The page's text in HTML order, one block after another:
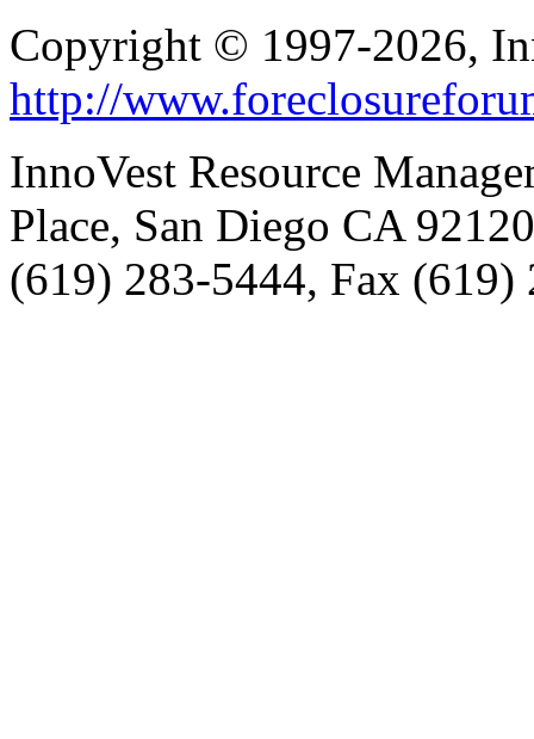
Copyright © 1997-2026,
http://
InnoVest Resource
Place, San Diego CA
(619) 283-5444, Fax (619)